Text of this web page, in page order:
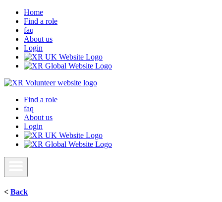
Home
Find a role
faq
About us
Login
Find a role
faq
About us
Login
< Back